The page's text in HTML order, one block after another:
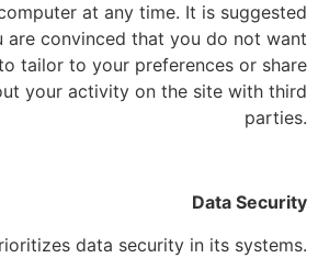
at any time. It is suggested
convinced that you do not want
tailor to your preferences or share
your activity on the site with third
parties.
Data Security
data security in its systems.